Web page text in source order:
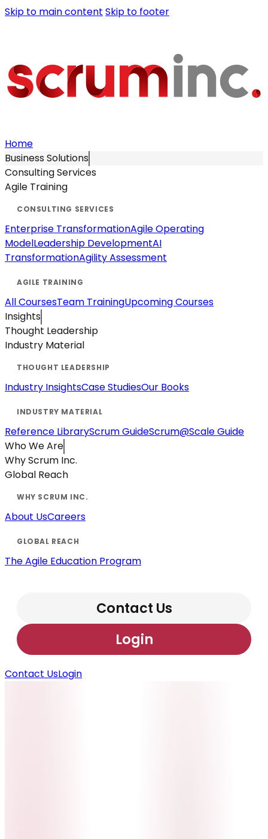
Skip to main content Skip to footer
Home
Business Solutions
Consulting Services
Agile Training
Enterprise TransformationAgile Operating
ModelLeadership DevelopmentAI
TransformationAgility Assessment
All CoursesTeam TrainingUpcoming Courses
Insights
Thought Leadership
Industry Material
Industry InsightsCase StudiesOur Books
Reference LibraryScrum GuideScrum@Scale Guide
Who We Are
Why Scrum Inc.
Global Reach
About UsCareers
The Agile Education Program
Contact Us
Login
Contact UsLogin